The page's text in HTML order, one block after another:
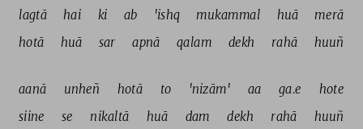
lagtā hai ki ab 'ishq mukammal huā
merā
hotā
huā sar apnā qalam dekh rahā huuñ
aanā unheñ hotā to 'nizām' aa ga.e
hote
siine
se nikaltā huā dam dekh rahā huuñ